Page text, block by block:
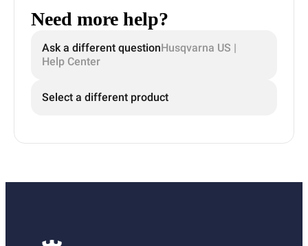
Need more help?
Ask a different questionHusqvarna US |
Help Center
Select a different product